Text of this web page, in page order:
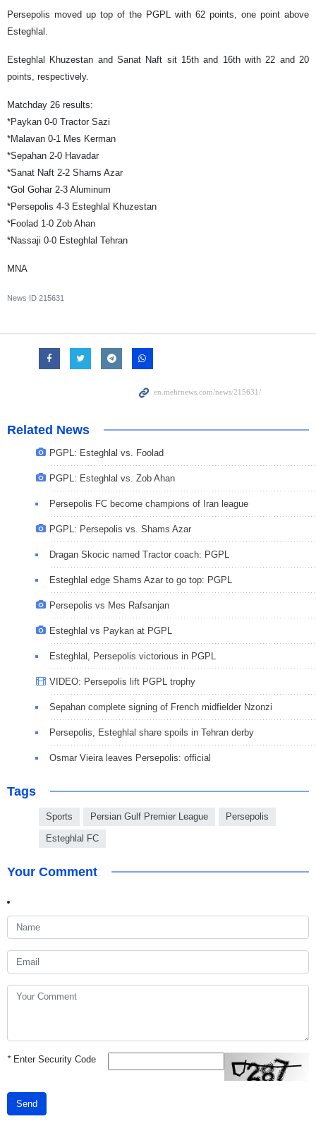
Persepolis moved up top of the PGPL with 62 points, one point above
Esteghlal.
Esteghlal Khuzestan and Sanat Naft sit 15th and 16th with 22 and 20
points, respectively.
Matchday 26 results:
*Paykan 0-0 Tractor Sazi
*Malavan 0-1 Mes Kerman
*Sepahan 2-0 Havadar
*Sanat Naft 2-2 Shams Azar
*Gol Gohar 2-3 Aluminum
*Persepolis 4-3 Esteghlal Khuzestan
*Foolad 1-0 Zob Ahan
*Nassaji 0-0 Esteghlal Tehran
MNA
News ID 215631
Related News
PGPL: Esteghlal vs. Foolad
PGPL: Esteghlal vs. Zob Ahan
Persepolis FC become champions of Iran league
PGPL: Persepolis vs. Shams Azar
Dragan Skocic named Tractor coach: PGPL
Esteghlal edge Shams Azar to go top: PGPL
Persepolis vs Mes Rafsanjan
Esteghlal vs Paykan at PGPL
Esteghlal, Persepolis victorious in PGPL
VIDEO: Persepolis lift PGPL trophy
Sepahan complete signing of French midfielder Nzonzi
Persepolis, Esteghlal share spoils in Tehran derby
Osmar Vieira leaves Persepolis: official
Tags
Sports Persian Gulf Premier League Persepolis
Esteghlal FC
Your Comment
*Enter Security Code
Send